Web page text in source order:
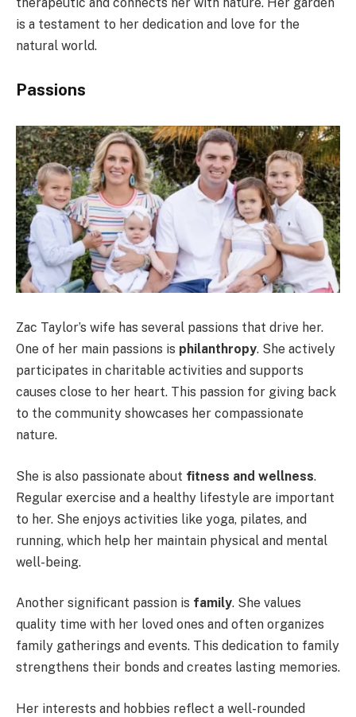
is a testament to her dedication and love for the
natural world.
Passions
Zac Taylor’s wife has several passions that drive her.
One of her main passions is philanthropy. She actively
participates in charitable activities and supports
causes close to her heart. This passion for giving back
to the community showcases her compassionate
nature.
She is also passionate about fitness and wellness.
Regular exercise and a healthy lifestyle are important
to her. She enjoys activities like yoga, pilates, and
running, which help her maintain physical and mental
well-being.
Another significant passion is family. She values
quality time with her loved ones and often organizes
family gatherings and events. This dedication to family
strengthens their bonds and creates lasting memories.
Her interests and hobbies reflect a well-rounded